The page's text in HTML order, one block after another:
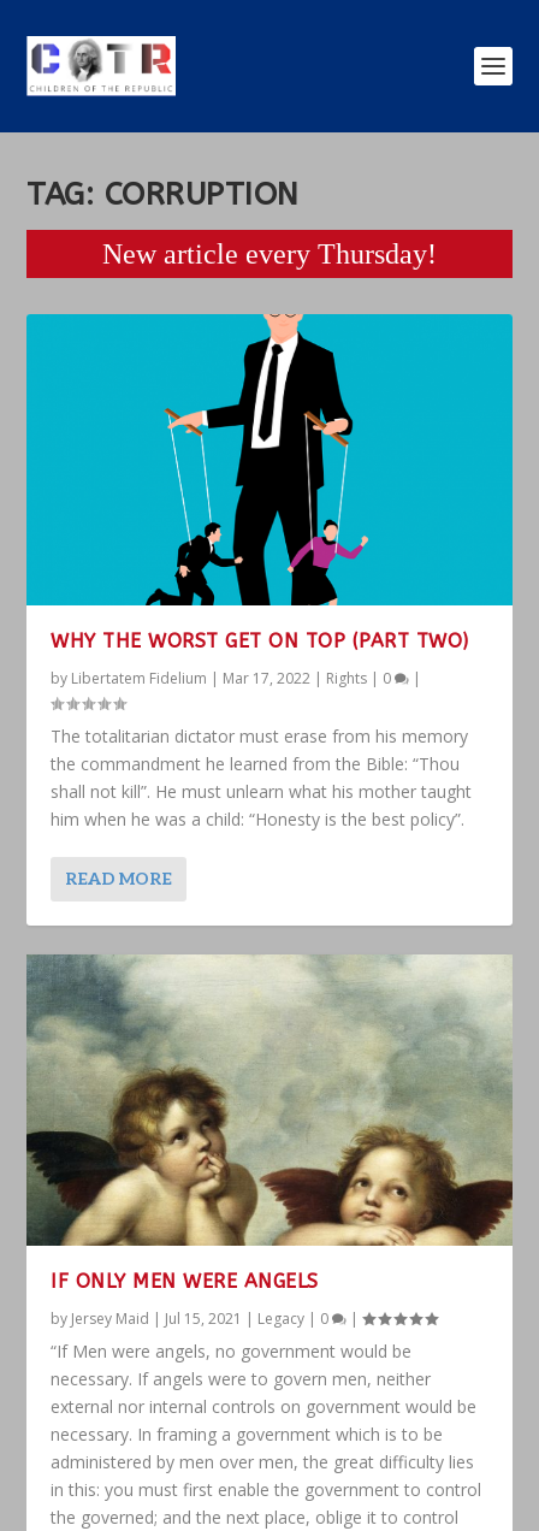
TAG: CORRUPTION
New article every Thursday!
WHY THE WORST GET ON TOP (PART TWO)
by Libertatem Fidelium | Mar 17, 2022 | Rights | 0 |
The totalitarian dictator must erase from his memory
the commandment he learned from the Bible: “Thou
shall not kill”. He must unlearn what his mother taught
him when he was a child: “Honesty is the best policy”.
READ MORE
IF ONLY MEN WERE ANGELS
by Jersey Maid | Jul 15, 2021 | Legacy | 0 |
“If Men were angels, no government would be
necessary. If angels were to govern men, neither
external nor internal controls on government would be
necessary. In framing a government which is to be
administered by men over men, the great difficulty lies
in this: you must first enable the government to control
the governed; and the next place, oblige it to control